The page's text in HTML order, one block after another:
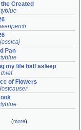
Created
wertperch
jessicaj
Pan
my life half asleep
of Flowers
lostcauser
(more)